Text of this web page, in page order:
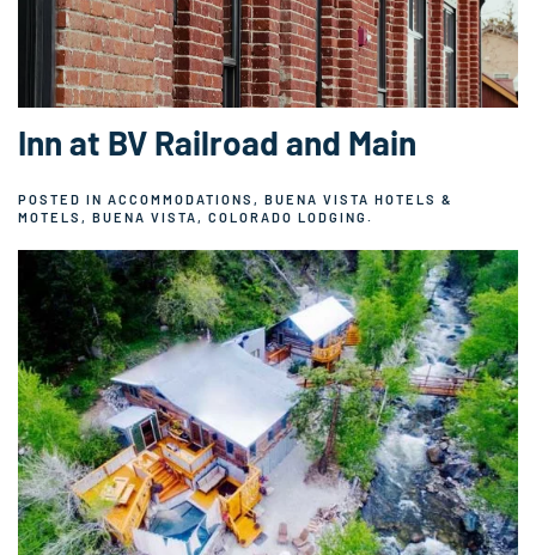
Inn at BV Railroad and Main
POSTED IN ACCOMMODATIONS , BUENA VISTA HOTELS &
MOTELS , BUENA VISTA, COLORADO LODGING.